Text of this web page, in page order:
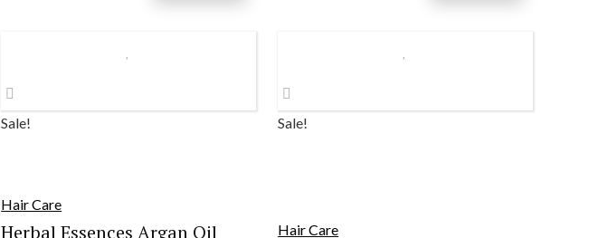
Sale!
Hair Care
Herbal Essences Argan Oil
Sale!
Hair Care